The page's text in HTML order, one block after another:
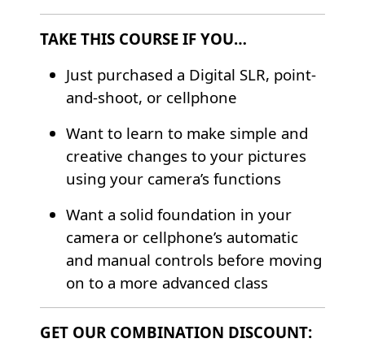
TAKE THIS COURSE IF YOU…
Just purchased a Digital SLR, point-
and-shoot, or cellphone
Want to learn to make simple and
creative changes to your pictures
using your camera’s functions
Want a solid foundation in your
camera or cellphone’s automatic
and manual controls before moving
on to a more advanced class
GET OUR COMBINATION DISCOUNT: